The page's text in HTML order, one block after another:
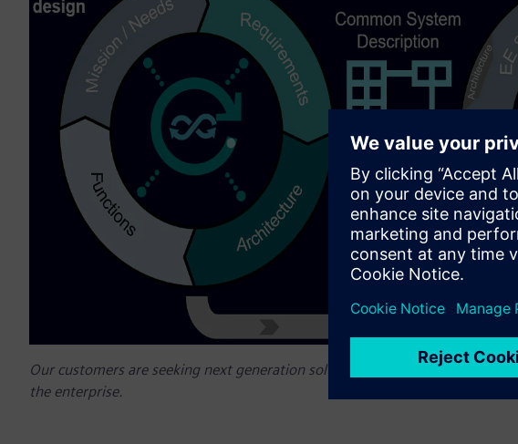
Our customers are seeking next generation solutions that make systems
the enterprise.